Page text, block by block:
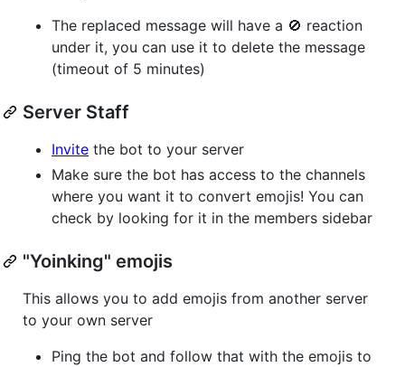
The replaced message will have a 🚫 reaction
under it, you can use it to delete the message
(timeout of 5 minutes)
Server Staff
Invite the bot to your server
Make sure the bot has access to the channels
where you want it to convert emojis! You can
check by looking for it in the members sidebar
"Yoinking" emojis
This allows you to add emojis from another server
to your own server
Ping the bot and follow that with the emojis to